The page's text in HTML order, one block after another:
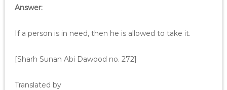
Answer:
If a person is in need, then he is allowed to take it.
[Sharh Sunan Abi Dawood no. 272]
Translated by